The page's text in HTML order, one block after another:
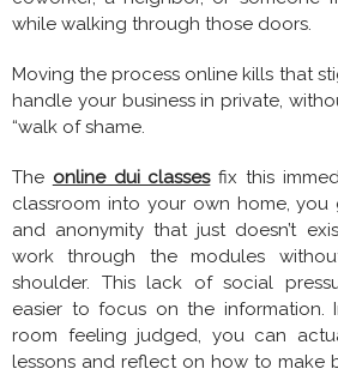
while walking through those doors.
Moving the process online kills that
handle your business in private,
“walk of shame.
The online dui classesfix this
classroom into your own home,
and anonymity that just doesn’t
work through the modules
shoulder. This lack of social
easier to focus on the information.
room feeling judged, you can
lessons and reflect on how to make